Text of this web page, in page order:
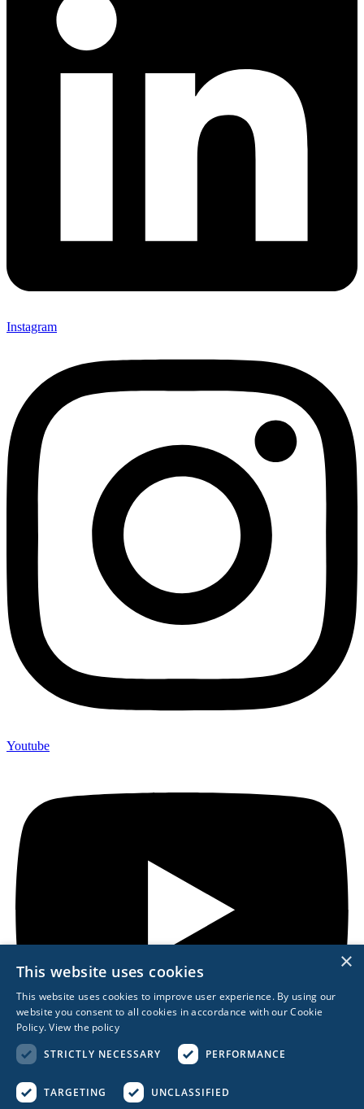
Instagram
Youtube
REACH OUT
×
This website uses cookies
This website uses cookies to improve user experience. By using our
website you consent to all cookies in accordance with our Cookie
Policy.View the policy
STRICTLY NECESSARY
PERFORMANCE
TARGETING UNCLASSIFIED